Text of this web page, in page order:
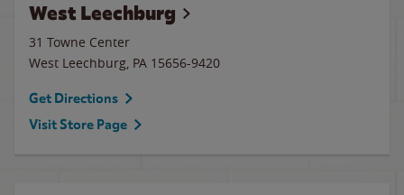
West Leechburg
31 Towne Center
West Leechburg, PA 15656-9420
Get Directions
Visit Store Page